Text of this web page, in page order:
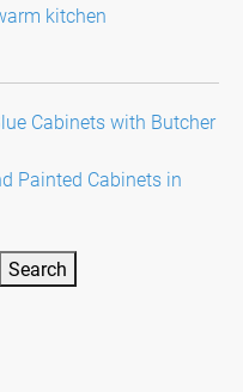
kitchen
Cabinets with Butcher
Painted Cabinets in
Search